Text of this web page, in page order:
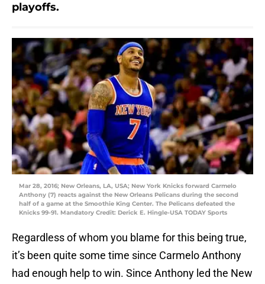
playoffs.
Mar 28, 2016; New Orleans, LA, USA; New York Knicks forward Carmelo
Anthony (7) reacts against the New Orleans Pelicans during the second
half of a game at the Smoothie King Center. The Pelicans defeated the
Knicks 99-91. Mandatory Credit: Derick E. Hingle-USA TODAY Sports
Regardless of whom you blame for this being true,
it’s been quite some time since Carmelo Anthony
had enough help to win. Since Anthony led the New